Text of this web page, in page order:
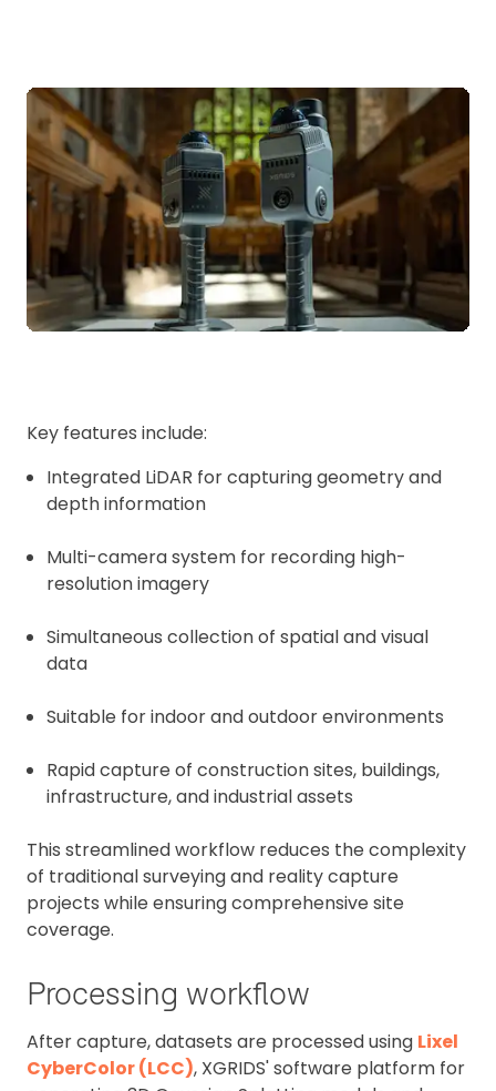
Key features include:
Integrated LiDAR for capturing geometry and
depth information
Multi-camera system for recording high-
resolution imagery
Simultaneous collection of spatial and visual
data
Suitable for indoor and outdoor environments
Rapid capture of construction sites, buildings,
infrastructure, and industrial assets
This streamlined workflow reduces the complexity
of traditional surveying and reality capture
projects while ensuring comprehensive site
coverage.
Processing workflow
After capture, datasets are processed using Lixel
CyberColor (LCC), XGRIDS' software platform for